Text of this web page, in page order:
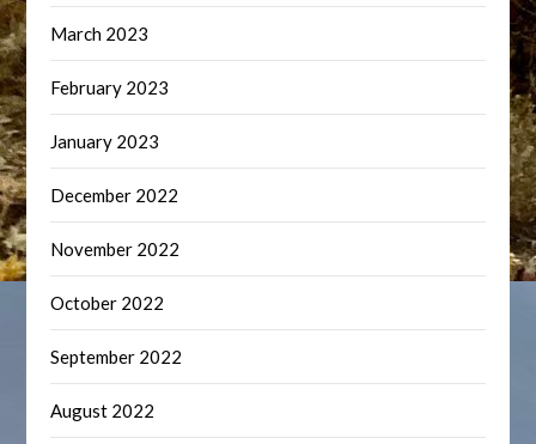
March 2023
February 2023
January 2023
December 2022
November 2022
October 2022
September 2022
August 2022